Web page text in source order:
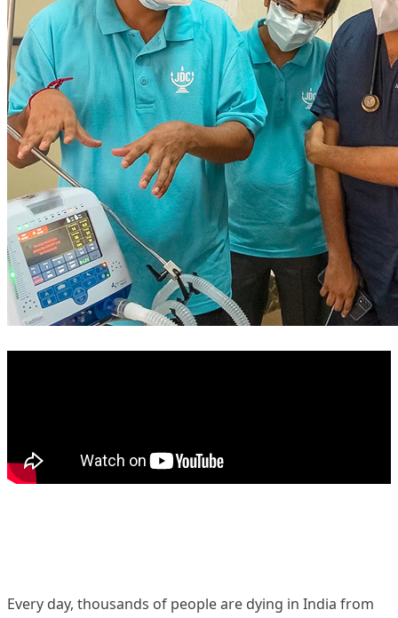
Every day, thousands of people are dying in India from